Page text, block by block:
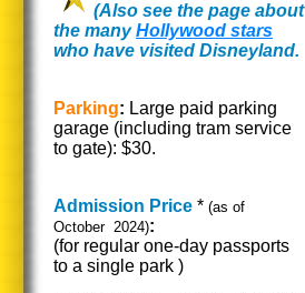
(Also see the page about
the many Hollywood stars
who have visited Disneyland.
Parking: Large paid parking
garage (including tram service
to gate): $30.
Admission Price * (as of
October 2024):
(for regular one-day passports
to a single park )